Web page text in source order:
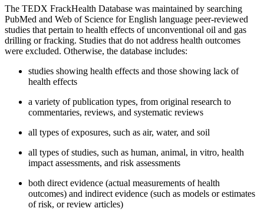
The TEDX FrackHealth Database was maintained by searching
PubMed and Web of Science for English language peer-reviewed
studies that pertain to health effects of unconventional oil and gas
drilling or fracking. Studies that do not address health outcomes
were excluded. Otherwise, the database includes:
studies showing health effects and those showing lack of
health effects
a variety of publication types, from original research to
commentaries, reviews, and systematic reviews
all types of exposures, such as air, water, and soil
all types of studies, such as human, animal, in vitro, health
impact assessments, and risk assessments
both direct evidence (actual measurements of health
outcomes) and indirect evidence (such as models or estimates
of risk, or review articles)